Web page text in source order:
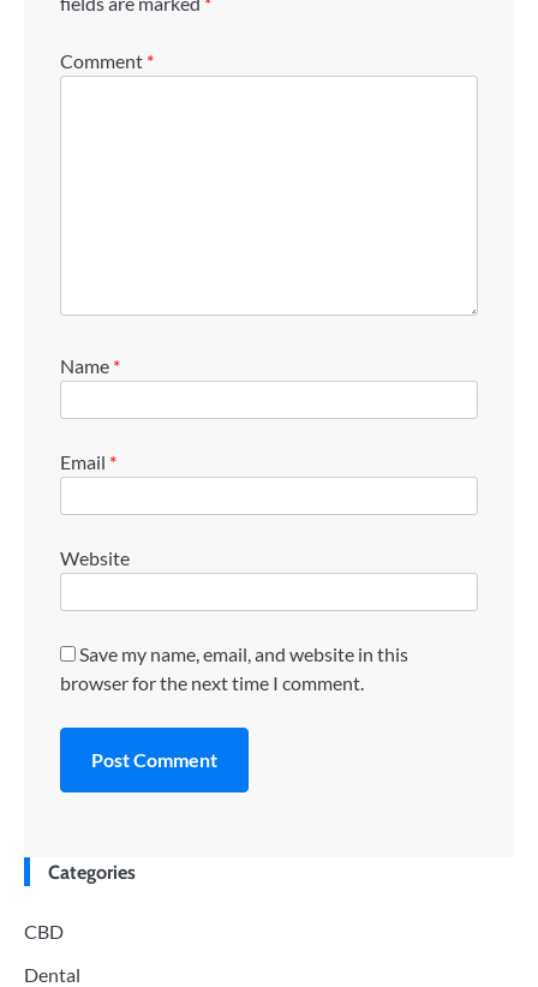
Comment *
Name *
Email *
Website
Save my name, email, and website in this
browser for the next time I comment.
Categories
CBD
Dental